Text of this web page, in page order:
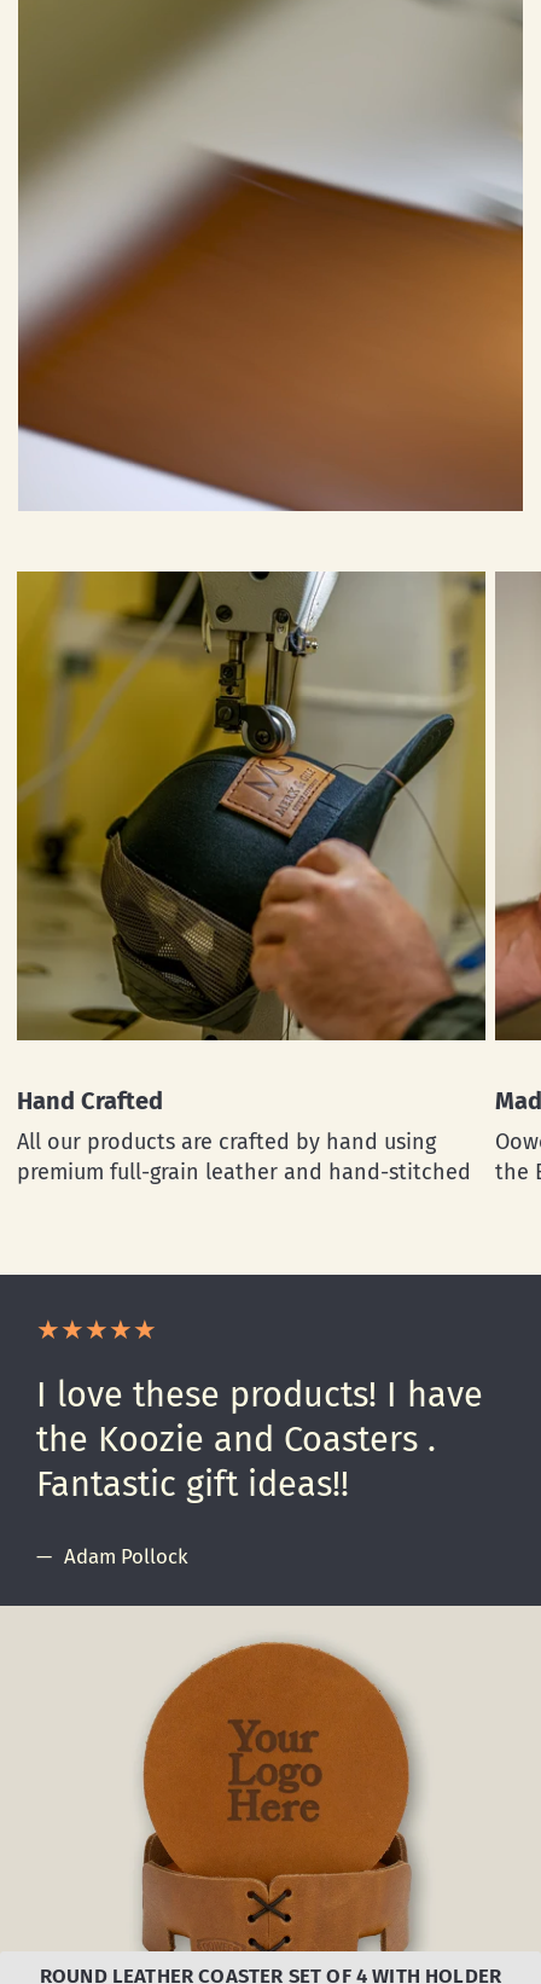
Hand Crafted
All our products are crafted by hand using
premium full-grain leather and hand-stitched
the
I love these products! I have
the Koozie and Coasters .
Fantastic gift ideas!!
Adam Pollock
ROUND LEATHER COASTER SET OF 4 WITH HOLDER